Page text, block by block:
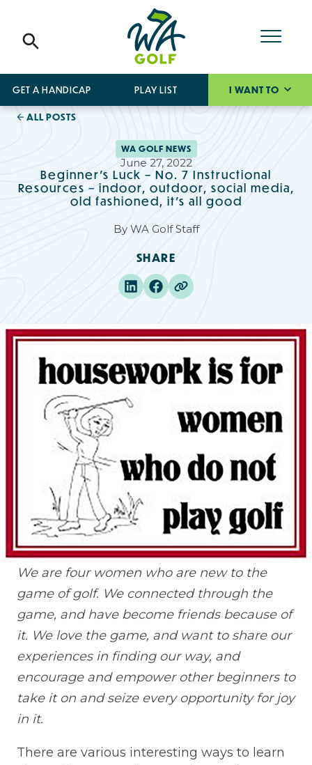
GET A HANDICAP PLAY LIST I WANT TO
ALL POSTS
WA GOLF NEWS
June 27, 2022
Beginner’s Luck – No. 7 Instructional
Resources – indoor, outdoor, social media,
old fashioned, it’s all good
By WA Golf Staff
SHARE
We are four women who are new to the
game of golf. We connected through the
game, and have become friends because of
it. We love the game, and want to share our
experiences in finding our way, and
encourage and empower other beginners to
take it on and seize every opportunity for joy
in it.
There are various interesting ways to learn